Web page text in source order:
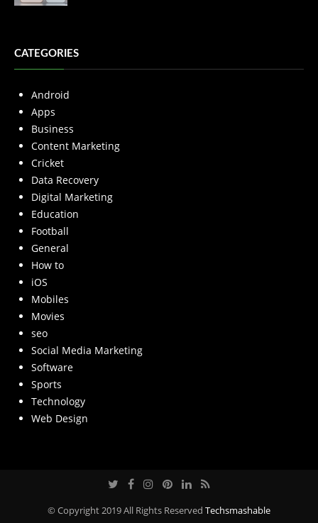
CATEGORIES
Android
Apps
Business
Content Marketing
Cricket
Data Recovery
Digital Marketing
Education
Football
General
How to
iOS
Mobiles
Movies
seo
Social Media Marketing
Software
Sports
Technology
Web Design
© Copyright 2019 All Rights Reserved Techsmashable